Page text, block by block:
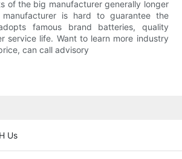
of the big manufacturer generally longer
is hard to guarantee the
famous brand batteries, quality
service life. Want to learn more industry
can call advisory
Us